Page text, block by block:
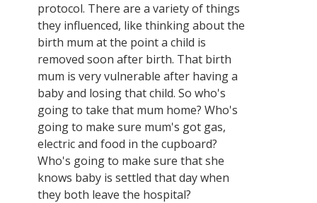
protocol. There are a variety of things
they influenced, like thinking about the
birth mum at the point a child is
removed soon after birth. That birth
mum is very vulnerable after having a
baby and losing that child. So who's
going to take that mum home? Who's
going to make sure mum's got gas,
electric and food in the cupboard?
Who's going to make sure that she
knows baby is settled that day when
they both leave the hospital?